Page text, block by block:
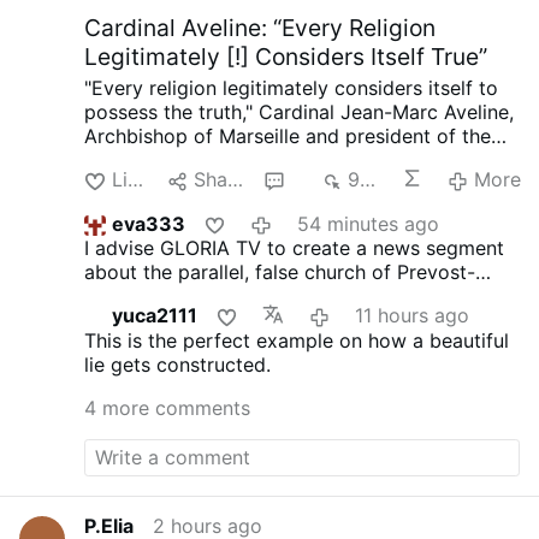
one single, short moment. Oh, that in the
endless …
More
Cardinal Aveline: “Every Religion
Legitimately [!] Considers Itself True”
"Every religion legitimately considers itself to
possess the truth," Cardinal Jean-Marc Aveline,
Archbishop of Marseille and president of the
interview on Avvenire.it on August 5.
Talking
Arabic has long become the dominant
language], Cardinal Aveline described the
coexistence of Muslims, Jews, Buddhists, and
Christians as a theological challenge: "We did
not invent the plurality of religions, nor the fact
that every religion legitimately considers itself
to possess the truth."
catholicity, Aveline claims: "The Creed we
vocation to catholicity. If I had been born in
China, I would have been Confucian; in Japan,
Shinto." He argued that the Church's catholicity
means recognizing "the desire for God in the
Like Share 947
More
eva333
54 minutes ago
I advise GLORIA TV to create a news segment
about the parallel, false church of Prevost-
from a Catholic cardinal, but from an infiltrator
dressed as a cardinal.
yuca2111
11 hours ago
This is the perfect example on how a beautiful
lie gets constructed.
4 more comments
P.Elia
2 hours ago